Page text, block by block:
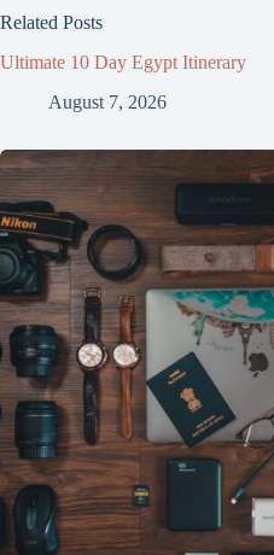
Related Posts
Ultimate 10 Day Egypt Itinerary
August 7, 2026